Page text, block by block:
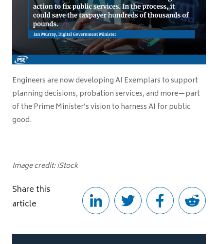
Engineers are now developing AI Exemplars to support
planning decisions, probation services, and more—part
of the Prime Minister’s vision to harness AI for public
good.
Image credit: iStock
Share this
article